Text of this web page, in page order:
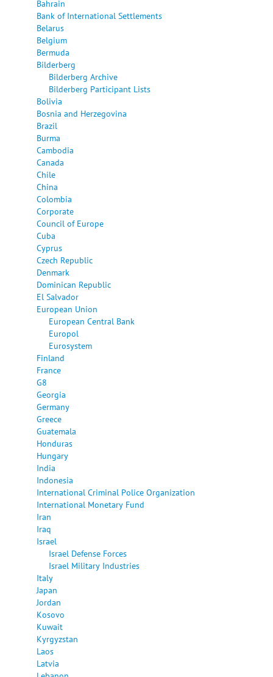
Bahrain
Bank of International Settlements
Belarus
Belgium
Bermuda
Bilderberg
Bilderberg Archive
Bilderberg Participant Lists
Bolivia
Bosnia and Herzegovina
Brazil
Burma
Cambodia
Canada
Chile
China
Colombia
Corporate
Council of Europe
Cuba
Cyprus
Czech Republic
Denmark
Dominican Republic
El Salvador
European Union
European Central Bank
Europol
Eurosystem
Finland
France
G8
Georgia
Germany
Greece
Guatemala
Honduras
Hungary
India
Indonesia
International Criminal Police Organization
International Monetary Fund
Iran
Iraq
Israel
Israel Defense Forces
Israel Military Industries
Italy
Japan
Jordan
Kosovo
Kuwait
Kyrgyzstan
Laos
Latvia